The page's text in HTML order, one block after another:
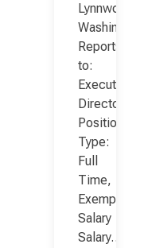
Lynnwood,
Washington
Reports
to:
Executive
Director
Position
Type:
Full
Time,
Exempt,
Salary
Salary…